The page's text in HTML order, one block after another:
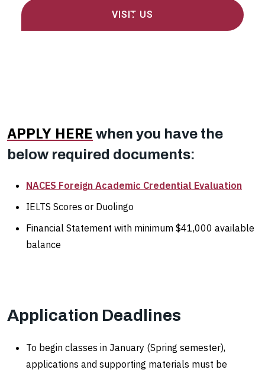
VISIT US
APPLY HERE when you have the
below required documents:
NACES Foreign Academic Credential Evaluation
IELTS Scores or Duolingo
Financial Statement with minimum $41,000 available
balance
Application Deadlines
To begin classes in January (Spring semester),
applications and supporting materials must be